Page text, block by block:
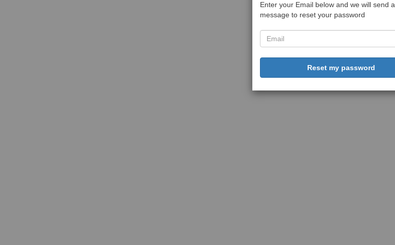
Enter your Email below and we will send a
message to reset your password
Reset my password